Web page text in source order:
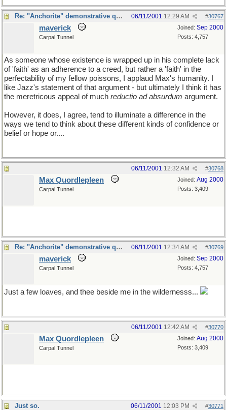
Re: "Anchorite" demonstrative quote #30767
06/11/2001 12:29 AM
Joined: Sep 2000
Posts: 4,757
maverick
Carpal Tunnel
As someone whose existence is wrapped up in his complete lack
of 'faith' as an adherence to a creed, but rather a 'faith' in the
perfectability of my fellow poissons, I applaud Max's humanity. I
like Jazz's statement of that argument - but ultimately I think it has
the meretricous appeal of much reductio ad absurdum argument.
However, it does, I agree, tend to illuminate a difference in the
ways we tend to think about these different kinds of confidence or
belief or hope or....
#30768
06/11/2001 12:32 AM
Joined: Aug 2000
Posts: 3,409
Max Quordlepleen
Carpal Tunnel
Re: "Anchorite" demonstrative quote #30769
06/11/2001 12:34 AM
Joined: Sep 2000
Posts: 4,757
maverick
Carpal Tunnel
Just a few loaves, and thee beside me in the wildernesss...
#30770
06/11/2001 12:42 AM
Joined: Aug 2000
Posts: 3,409
Max Quordlepleen
Carpal Tunnel
Just so. #30771
06/11/2001 12:03 PM